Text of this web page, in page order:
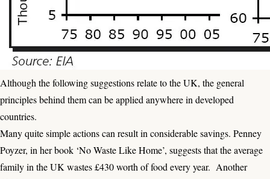
Although the following suggestions relate to the UK, the general
principles behind them can be applied anywhere in developed
countries.
Many quite simple actions can result in considerable savings. Penney
Poyzer, in her book ‘No Waste Like Home’, suggests that the average
family in the UK wastes £430 worth of food every year. Another